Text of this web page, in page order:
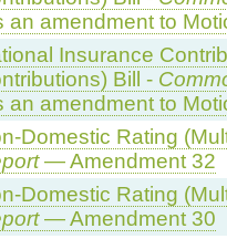
an amendment to
Insurance
Bill -
an amendment to
Domestic Rating
— Amendment 32
Domestic Rating
— Amendment 30